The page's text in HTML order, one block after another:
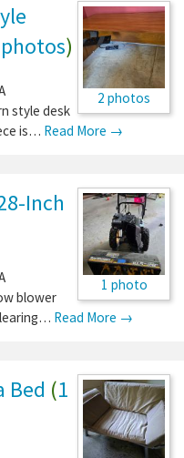
2 photos
)
style desk
is… Read More →
1 photo
Inch
blower
Read More →
Bed (1